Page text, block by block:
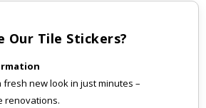
Our Tile Stickers?
fresh new look in just minutes –
renovations.